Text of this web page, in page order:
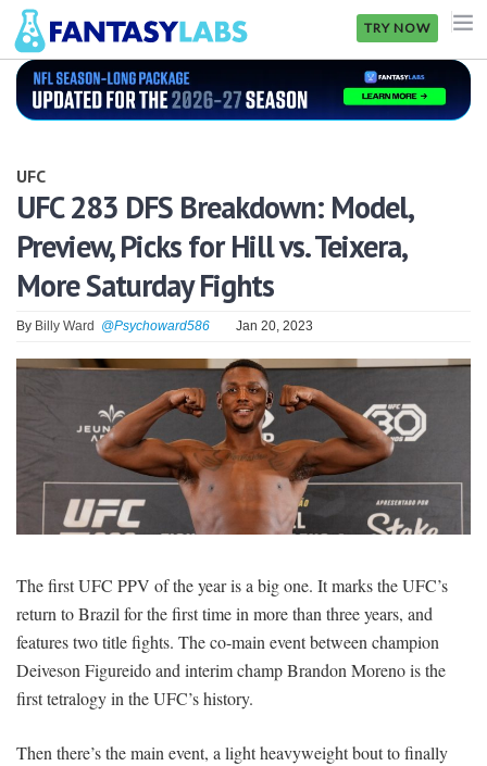
TRY NOW
NFL
GOLF
NHL
MORE
FANTASY
OFFERS
SIGNUP LOGIN
UFC
UFC 283 DFS Breakdown: Model,
Preview, Picks for Hill vs. Teixera,
More Saturday Fights
By Billy Ward @Psychoward586 Jan 20, 2023
The first UFC PPV of the year is a big one. It marks the UFC’s
return to Brazil for the first time in more than three years, and
features two title fights. The co-main event between champion
Deiveson Figureido and interim champ Brandon Moreno is the
first tetralogy in the UFC’s history.
Then there’s the main event, a light heavyweight bout to finally